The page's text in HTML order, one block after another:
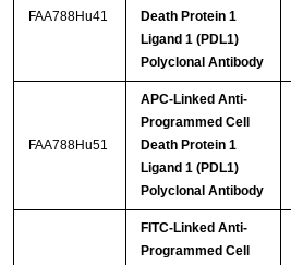
FAA788Hu41
Death Protein 1
Ligand 1 (PDL1)
Polyclonal Antibody
FAA788Hu51
APC-Linked Anti-
Programmed Cell
Death Protein 1
Ligand 1 (PDL1)
Polyclonal Antibody
FITC-Linked Anti-
Programmed Cell